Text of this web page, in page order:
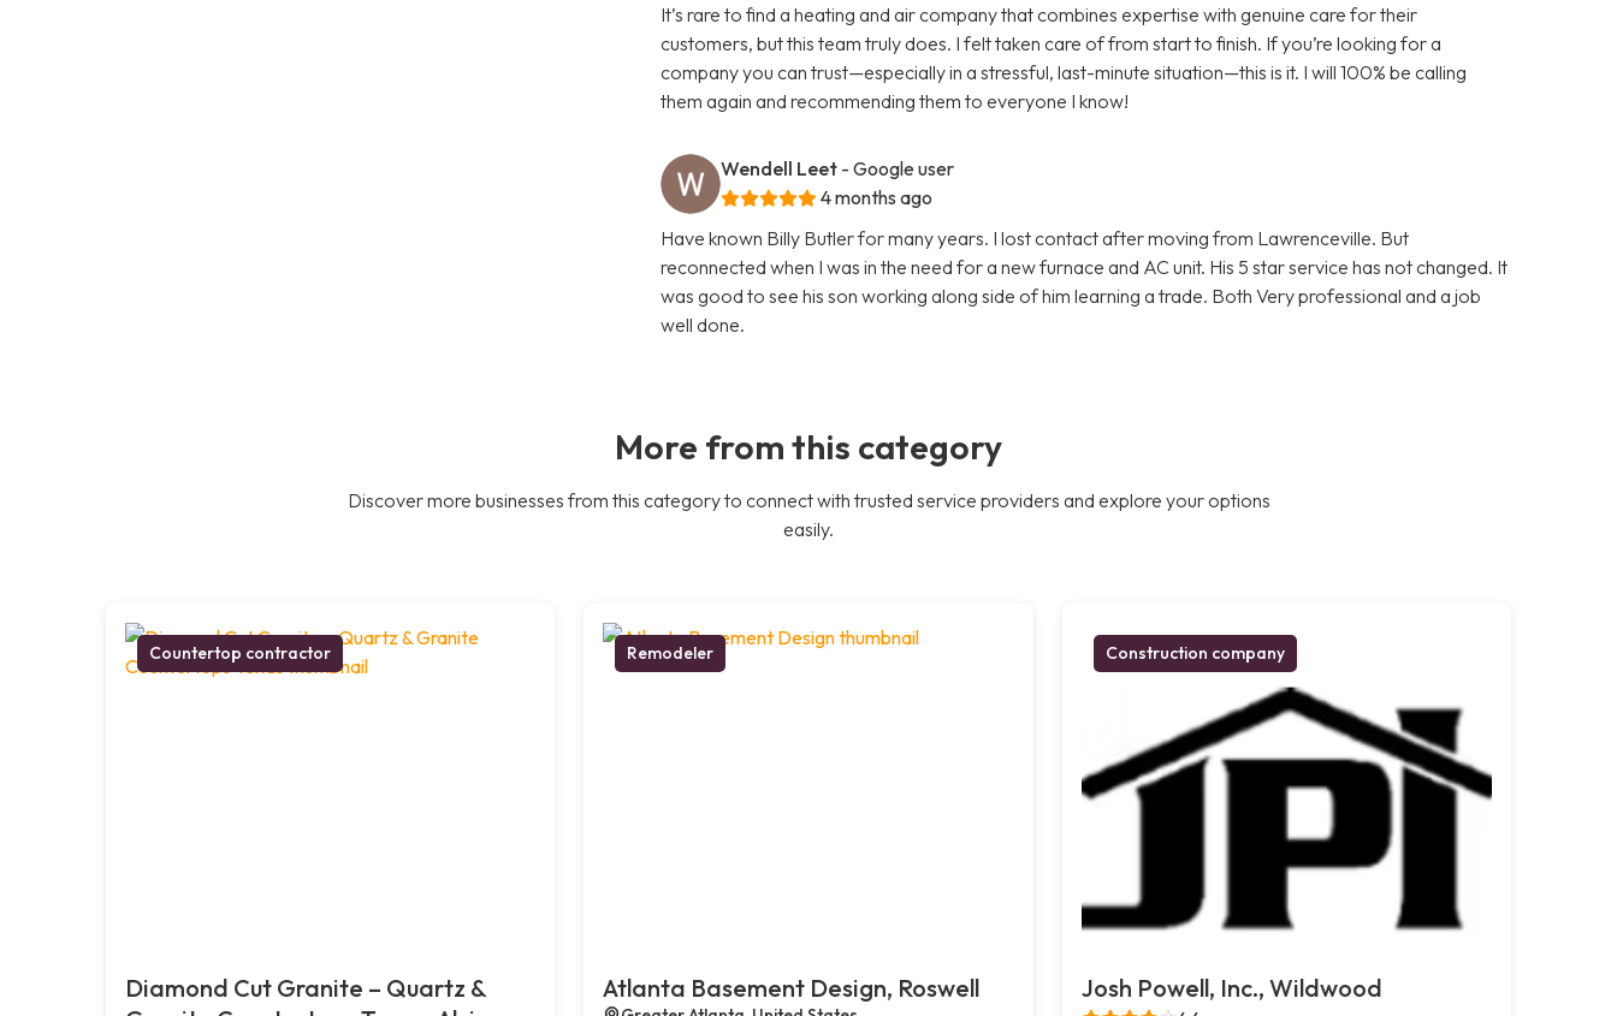
It’s rare to find a heating and air company that combines expertise with genuine care for their
customers, but this team truly does. I felt taken care of from start to finish. If you’re looking for a
company you can trust—especially in a stressful, last-minute situation—this is it. I will 100% be calling
them again and recommending them to everyone I know!
Wendell Leet - Google user
4 months ago
Have known Billy Butler for many years. I lost contact after moving from Lawrenceville. But
reconnected when I was in the need for a new furnace and AC unit. His 5 star service has not changed. It
was good to see his son working along side of him learning a trade. Both Very professional and a job
well done.
More from this category
Discover more businesses from this category to connect with trusted service providers and explore your options
easily.
Countertop contractor
Diamond Cut Granite – Quartz &
Remodeler
Atlanta Basement Design, Roswell
Construction company
Josh Powell, Inc., Wildwood